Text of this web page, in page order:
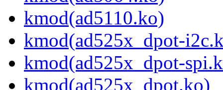
kmod(ad5110.ko)
kmod(ad525x_dpot-
kmod(ad525x_dpot-
kmod(ad525x_dpot.ko)